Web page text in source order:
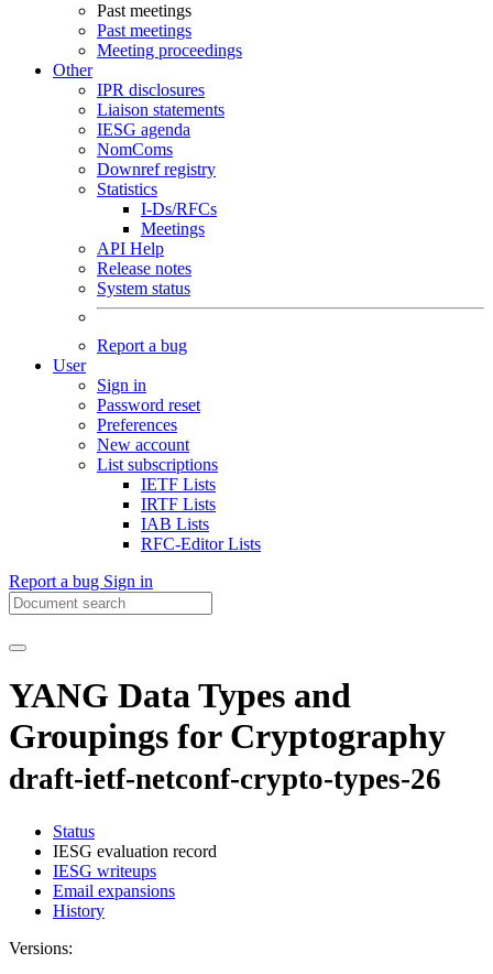
Past meetings
Past meetings
Meeting proceedings
Other
IPR disclosures
Liaison statements
IESG agenda
NomComs
Downref registry
Statistics
I-Ds/RFCs
Meetings
API Help
Release notes
System status
Report a bug
User
Sign in
Password reset
Preferences
New account
List subscriptions
IETF Lists
IRTF Lists
IAB Lists
RFC-Editor Lists
Report a bug Sign in
YANG Data Types and
Groupings for Cryptography
draft-ietf-netconf-crypto-types-26
Status
IESG evaluation record
IESG writeups
Email expansions
History
Versions: